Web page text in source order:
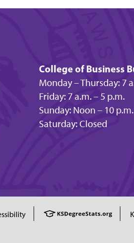
College of Business
Monday – Thursday: 7
Friday: 7 a.m. – 5 p.m.
Sunday: Noon – 10 p.m.
Saturday: Closed